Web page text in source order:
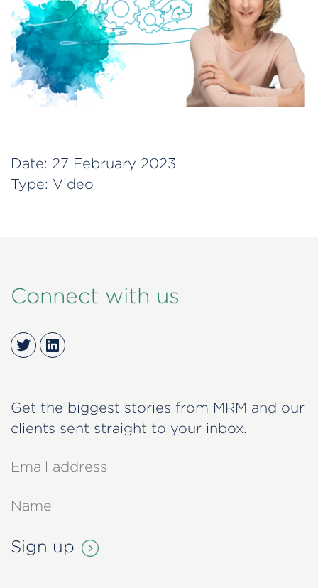
Date: 27 February 2023
Type: Video
Connect with us
TwitterLinkedIn
Get the biggest stories from MRM and our
clients sent straight to your inbox.